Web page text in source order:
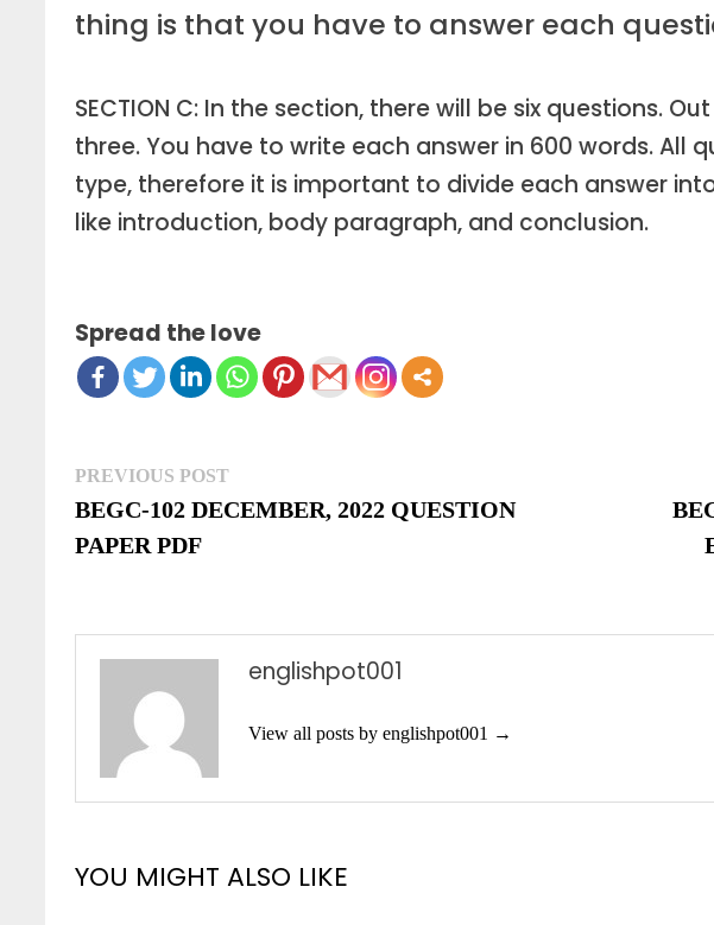
thing is that you have to answer each
SECTION C: In the section, there will be six questions.
three. You have to write each answer in 600 words. All
type, therefore it is important to divide each answer
like introduction, body paragraph, and conclusion.
Spread the love
Post
navigation
PREVIOUS POSTPrevious
post:
BEGC-102 DECEMBER, 2022 QUESTION
PAPER PDF
englishpot001
View all posts by englishpot001 →
YOU MIGHT ALSO LIKE